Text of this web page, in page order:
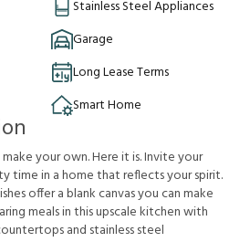
Stainless Steel Appliances
Garage
Long Lease Terms
Smart Home
your own. Here it is. Invite your
time in a home that reflects your spirit.
offer a blank canvas you can make
meals in this upscale kitchen with
and stainless steel